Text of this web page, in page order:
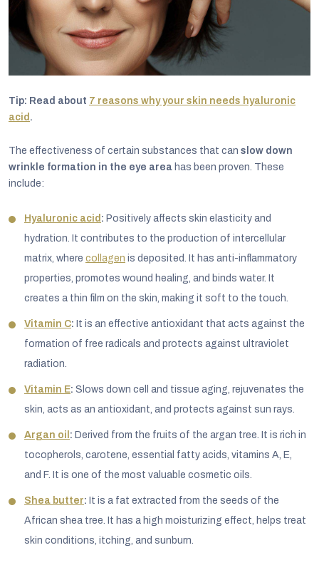
Tip: Read about 7 reasons why your skin needs hyaluronic
acid .
The effectiveness of certain substances that can slow down
wrinkle formation in the eye area has been proven. These
include:
Hyaluronic acid : Positively affects skin elasticity and
hydration. It contributes to the production of intercellular
matrix, where collagen is deposited. It has anti-inflammatory
properties, promotes wound healing, and binds water. It
creates a thin film on the skin, making it soft to the touch.
Vitamin C: It is an effective antioxidant that acts against the
formation of free radicals and protects against ultraviolet
radiation.
Vitamin E: Slows down cell and tissue aging, rejuvenates the
skin, acts as an antioxidant, and protects against sun rays.
Argan oil : Derived from the fruits of the argan tree. It is rich in
tocopherols, carotene, essential fatty acids, vitamins A, E,
and F. It is one of the most valuable cosmetic oils.
Shea butter: It is a fat extracted from the seeds of the
African shea tree. It has a high moisturizing effect, helps treat
skin conditions, itching, and sunburn.